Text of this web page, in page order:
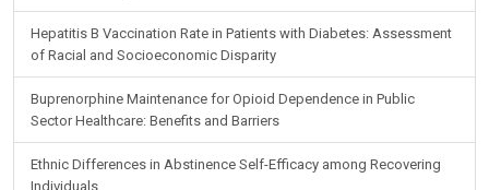
Hepatitis B Vaccination Rate in Patients with Diabetes: Assessment
of Racial and Socioeconomic Disparity
Buprenorphine Maintenance for Opioid Dependence in Public
Sector Healthcare: Benefits and Barriers
Ethnic Differences in Abstinence Self-Efficacy among Recovering
Individuals